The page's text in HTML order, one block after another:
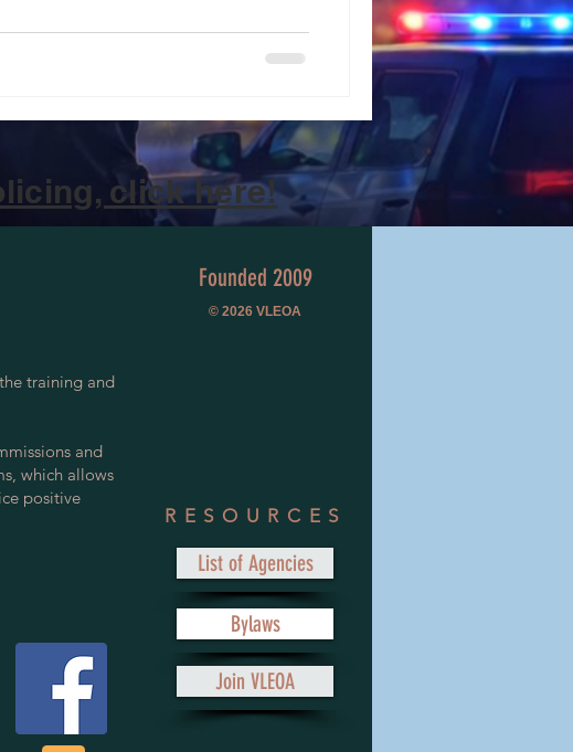
click here!
training and
and
which allows
positive
Founded 2009
© 2026 VLEOA
RESOURCES
List of Agencies
Bylaws
Join VLEOA